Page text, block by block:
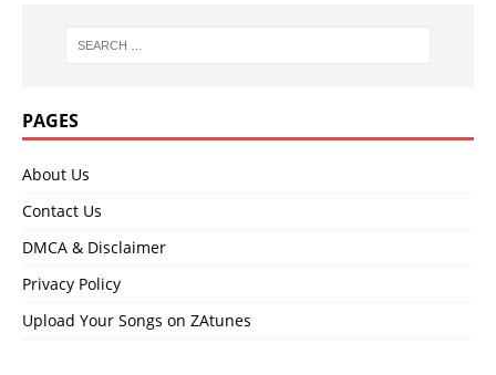
PAGES
About Us
Contact Us
DMCA & Disclaimer
Privacy Policy
Upload Your Songs on ZAtunes